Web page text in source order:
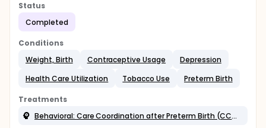
Status
Completed
Conditions
Weight, Birth
Contraceptive Usage
Depression
Health Care Utilization
Tobacco Use Preterm Birth
Treatments
Behavioral: Care Coordination after Preterm Birth (CCAPB)